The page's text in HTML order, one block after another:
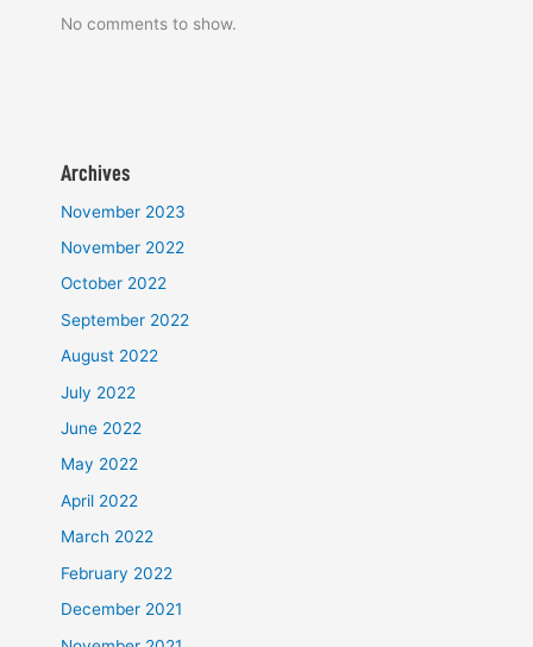
No comments to show.
Archives
November 2023
November 2022
October 2022
September 2022
August 2022
July 2022
June 2022
May 2022
April 2022
March 2022
February 2022
December 2021